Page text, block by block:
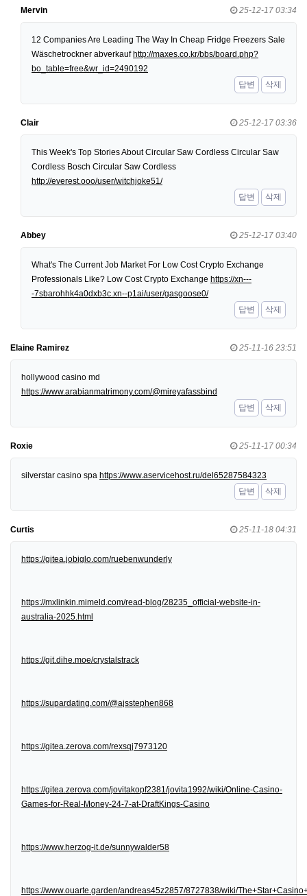
Mervin 25-12-17 03:34
12 Companies Are Leading The Way In Cheap Fridge Freezers Sale
Wäschetrockner abverkaufhttp://maxes.co.kr/bbs/board.php?
bo_table=free&wr_id=2490192
답변
삭제
Clair 25-12-17 03:36
This Week's Top Stories About Circular Saw Cordless Circular Saw
Cordless Bosch Circular Saw Cordless
http://everest.ooo/user/witchjoke51/
답변
삭제
Abbey 25-12-17 03:40
What's The Current Job Market For Low Cost Crypto Exchange
Professionals Like? Low Cost Crypto Exchange https://xn---
-7sbarohhk4a0dxb3c.xn--p1ai/user/gasgoose0/
답변
삭제
Elaine Ramirez 25-11-16 23:51
hollywood casino md
https://www.arabianmatrimony.com/@mireyafassbind
답변
삭제
Roxie 25-11-17 00:34
silverstar casino spa https://www.aservicehost.ru/del65287584323
답변
삭제
Curtis 25-11-18 04:31
https://gitea.jobiglo.com/ruebenwunderly
https://mxlinkin.mimeld.com/read-blog/28235_official-website-in-
australia-2025.html
https://git.dihe.moe/crystalstrack
https://supardating.com/@ajsstephen868
https://gitea.zerova.com/rexsqj7973120
https://gitea.zerova.com/jovitakopf2381/jovita1992/wiki/Online-Casino-
Games-for-Real-Money-24-7-at-DraftKings-Casino
https://www.herzog-it.de/sunnywalder58
https://www.ouarte.garden/andreas45z2857/8727838/wiki/